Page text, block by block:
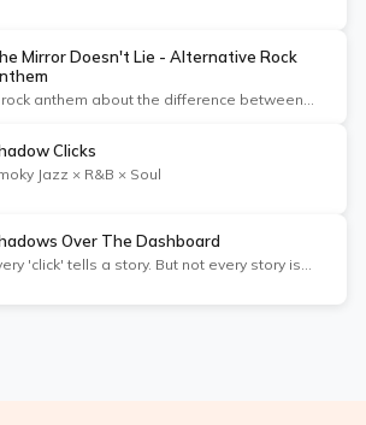
Mirror Doesn't Lie - Alternative Rock
rock anthem about the difference between
Clicks
Jazz × R&B × Soul
Over The Dashboard
'click' tells a story. But not every story is